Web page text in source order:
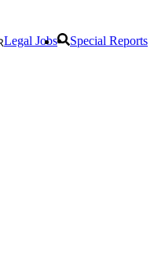
Legal Jobs Special Reports